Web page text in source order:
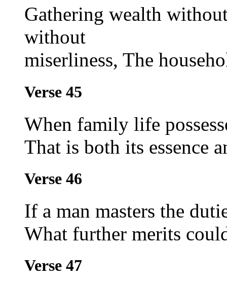
Gathering wealth
without
miserliness, The
Verse 45
When family life
That is both its essence
Verse 46
If a man masters the
What further merits
Verse 47